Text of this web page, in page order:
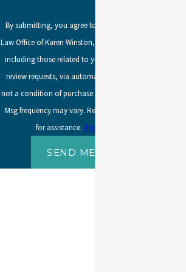
By submitting, you agree to receive text messages from
Law Office of Karen Winston, LLC at the number provided,
including those related to your inquiry, follow-ups, and
review requests, via automated technology. Consent is
not a condition of purchase. Msg & data rates may apply.
Msg frequency may vary. Reply STOP to cancel or HELP
for assistance. Acceptable Use Policy
SEND MESSAGE